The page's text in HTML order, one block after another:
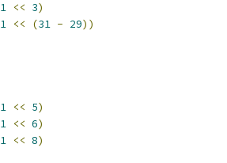
1 << 3)
1 << (31 - 29))
1 << 5)
1 << 6)
1 << 8)